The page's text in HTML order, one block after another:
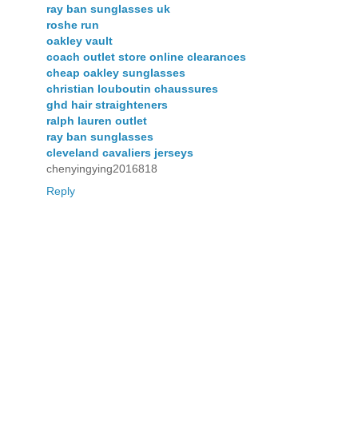
ray ban sunglasses uk
roshe run
oakley vault
coach outlet store online clearances
cheap oakley sunglasses
christian louboutin chaussures
ghd hair straighteners
ralph lauren outlet
ray ban sunglasses
cleveland cavaliers jerseys
chenyingying2016818
Reply